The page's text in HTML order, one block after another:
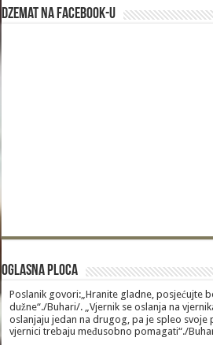
Dzemat na Facebook-u
Oglasna Ploca
Poslanik govori:„Hranite gladne, posjećujte
dužne“./Buhari/. „Vjernik se oslanja na
oslanjaju jedan na drugog, pa je spleo svoje
vjernici trebaju međusobno pomagati“./